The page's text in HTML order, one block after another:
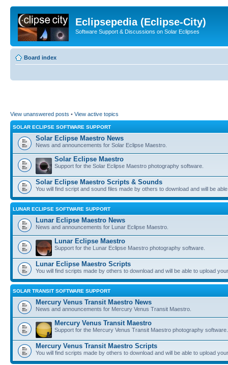
Eclipsepedia (Eclipse-City)
Software Support & Discussions on Solar Eclipses
Board index
View unanswered posts • View active topics
SOLAR ECLIPSE SOFTWARE SUPPORT
Solar Eclipse Maestro News
News and announcements for Solar Eclipse Maestro.
Solar Eclipse Maestro
Support for the Solar Eclipse Maestro photography software.
Solar Eclipse Maestro Scripts & Sounds
You will find script and sound files made by others to download and will be
LUNAR ECLIPSE SOFTWARE SUPPORT
Lunar Eclipse Maestro News
News and announcements for Lunar Eclipse Maestro.
Lunar Eclipse Maestro
Support for the Lunar Eclipse Maestro photography software.
Lunar Eclipse Maestro Scripts
You will find scripts made by others to download and will be able to upload
SOLAR TRANSIT SOFTWARE SUPPORT
Mercury Venus Transit Maestro News
News and announcements for Mercury Venus Transit Maestro.
Mercury Venus Transit Maestro
Support for the Mercury Venus Transit Maestro photography software.
Mercury Venus Transit Maestro Scripts
You will find scripts made by others to download and will be able to upload